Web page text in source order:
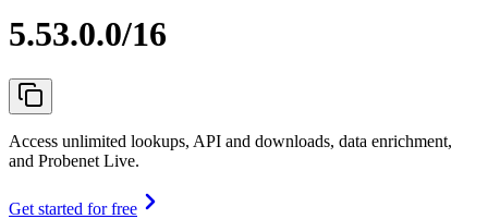
5.53.0.0/16
Access unlimited lookups, API and downloads, data enrichment,
and Probenet Live.
Get started for free